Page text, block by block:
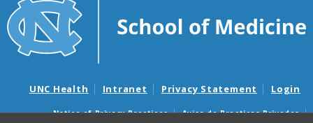
UNC Health Intranet Privacy Statement Login
Notice of Privacy Practices Aviso de Practicas Privadas